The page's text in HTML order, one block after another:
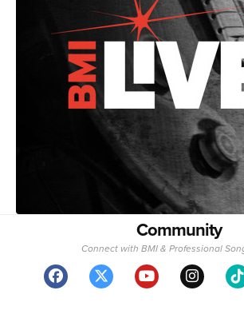
Community
Connect with BMI & Professional